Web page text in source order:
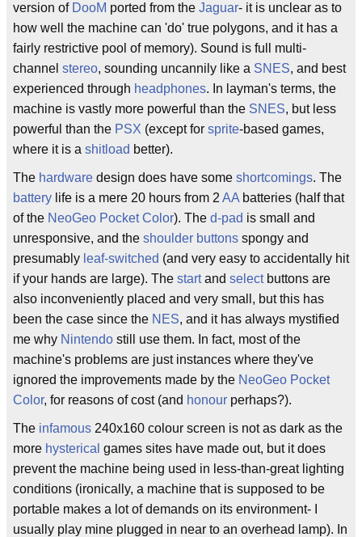
version of DooM ported from the Jaguar- it is unclear as to
how well the machine can 'do' true polygons, and it has a
fairly restrictive pool of memory). Sound is full multi-
channel stereo, sounding uncannily like a SNES, and best
experienced through headphones. In layman's terms, the
machine is vastly more powerful than the SNES, but less
powerful than the PSX (except for sprite-based games,
where it is a shitload better).
The hardware design does have some shortcomings. The
battery life is a mere 20 hours from 2 AA batteries (half that
of the NeoGeo Pocket Color). The d-pad is small and
unresponsive, and the shoulder buttons spongy and
presumably leaf-switched (and very easy to accidentally hit
if your hands are large). The startand selectbuttons are
also inconveniently placed and very small, but this has
been the case since the NES, and it has always mystified
me why Nintendo still use them. In fact, most of the
machine's problems are just instances where they've
ignored the improvements made by the NeoGeo Pocket
Color, for reasons of cost (and honour perhaps?).
The infamous 240x160 colour screen is not as dark as the
more hysterical games sites have made out, but it does
prevent the machine being used in less-than-great lighting
conditions (ironically, a machine that is supposed to be
portable makes a lot of demands on its environment- I
usually play mine plugged in near to an overhead lamp). In